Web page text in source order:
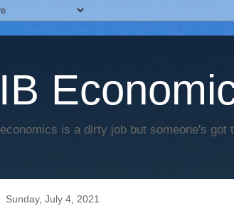
IB
economics is a dirty job but someone's got
Sunday, July 4, 2021